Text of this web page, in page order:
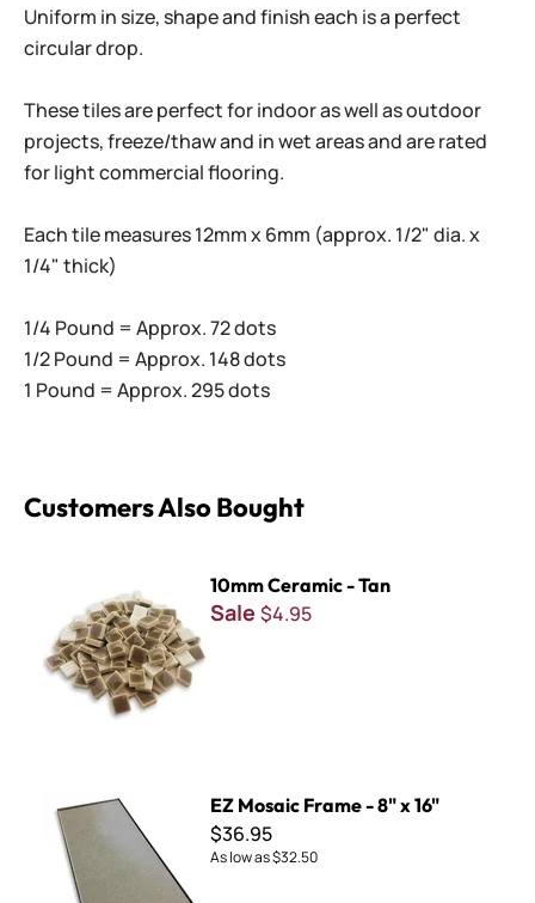
Uniform in size, shape and finish each is a perfect
circular drop.
These tiles are perfect for indoor as well as outdoor
projects, freeze/thaw and in wet areas and are rated
for light commercial flooring.
Each tile measures 12mm x 6mm (approx. 1/2" dia. x
1/4" thick)
1/4 Pound = Approx. 72 dots
1/2 Pound = Approx. 148 dots
1 Pound = Approx. 295 dots
Customers Also Bought
10mm Ceramic - Tan
Sale $4.95
EZ Mosaic Frame - 8" x 16"
$36.95
As low as$32.50